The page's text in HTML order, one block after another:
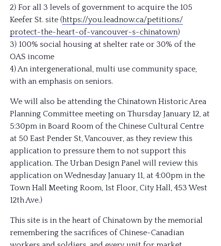
2) For all 3 levels of government to acquire the 105
Keefer St. site (https://you.leadnow.ca/petitions/
protect-the-heart-of-vancouver-s-chinatown)
3) 100% social housing at shelter rate or 30% of the
OAS income
4) An intergenerational, multi use community space,
with an emphasis on seniors.
We will also be attending the Chinatown Historic Area
Planning Committee meeting on Thursday January 12, at
5:30pm in Board Room of the Chinese Cultural Centre
at 50 East Pender St, Vancouver, as they review this
application to pressure them to not support this
application. The Urban Design Panel will review this
application on Wednesday January 11, at 4:00pm in the
Town Hall Meeting Room, 1st Floor, City Hall, 453 West
12th Ave.)
This site is in the heart of Chinatown by the memorial
remembering the sacrifices of Chinese-Canadian